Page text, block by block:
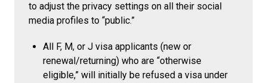
to adjust the privacy settings on all their social
media profiles to “public.”
All F, M, or J visa applicants (new or
renewal/returning) who are “otherwise
eligible,” will initially be refused a visa under